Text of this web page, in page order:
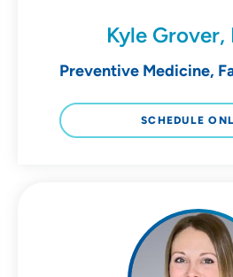
Kyle Grover,
Preventive Medicine,
SCHEDULE